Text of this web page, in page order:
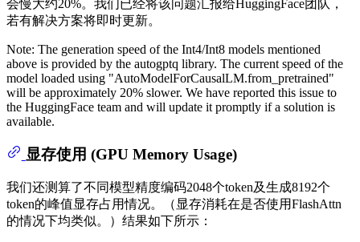
会慢大约20%。我们已经将该问题汇报给HuggingFace团队，
若有解决方案将即时更新。
Note: The generation speed of the Int4/Int8 models mentioned
above is provided by the autogptq library. The current speed of the
model loaded using "AutoModelForCausalLM.from_pretrained"
will be approximately 20% slower. We have reported this issue to
the HuggingFace team and will update it promptly if a solution is
available.
显存使用 (GPU Memory Usage)
我们还测算了不同模型精度编码2048个token及生成8192个
token的峰值显存占用情况。（显存消耗在是否使用FlashAttn
的情况下均类似。）结果如下所示：